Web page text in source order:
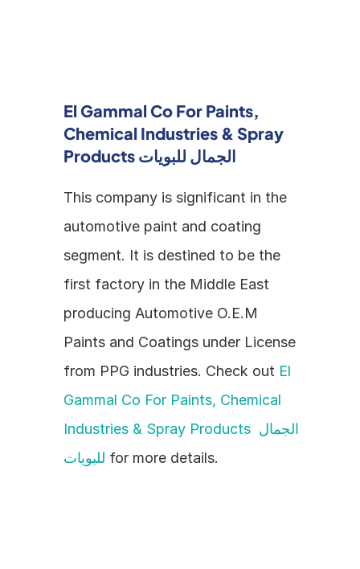
El Gammal Co For Paints,
Chemical Industries & Spray
Products الجمال للبويات
This company is significant in the
automotive paint and coating
segment. It is destined to be the
first factory in the Middle East
producing Automotive O.E.M
Paints and Coatings under License
from PPG industries. Check out El
Gammal Co For Paints, Chemical
Industries & Spray Products الجمال
للبويات for more details.